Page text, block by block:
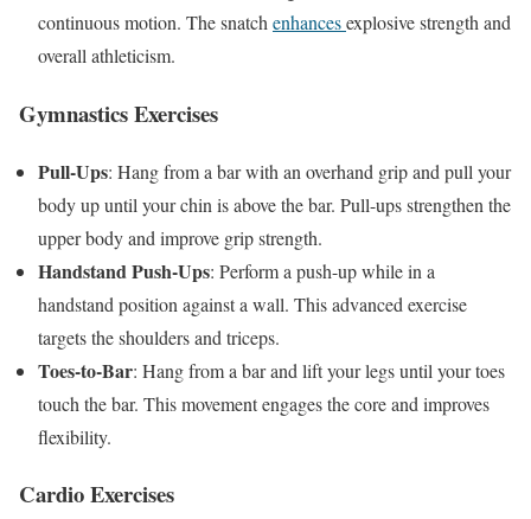
continuous motion. The snatchenhancesexplosive strength and
overall athleticism.
Gymnastics Exercises
Pull-Ups: Hang from a bar with an overhand grip and pull your
body up until your chin is above the bar. Pull-ups strengthen the
upper body and improve grip strength.
Handstand Push-Ups: Perform a push-up while in a
handstand position against a wall. This advanced exercise
targets the shoulders and triceps.
Toes-to-Bar: Hang from a bar and lift your legs until your toes
touch the bar. This movement engages the core and improves
flexibility.
Cardio Exercises